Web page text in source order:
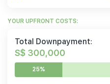
YOUR UPFRONT COSTS:
Total Downpayment:
S$ 300,000
25%